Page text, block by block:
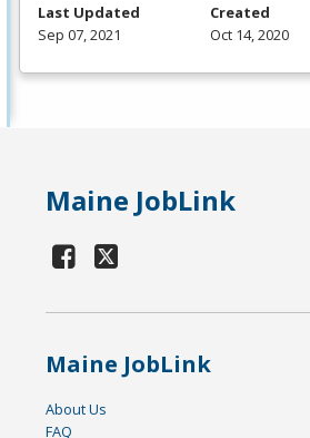
Last Updated
Sep 07, 2021
Created
Oct 14, 2020
Maine JobLink
Maine JobLink
About Us
FAQ